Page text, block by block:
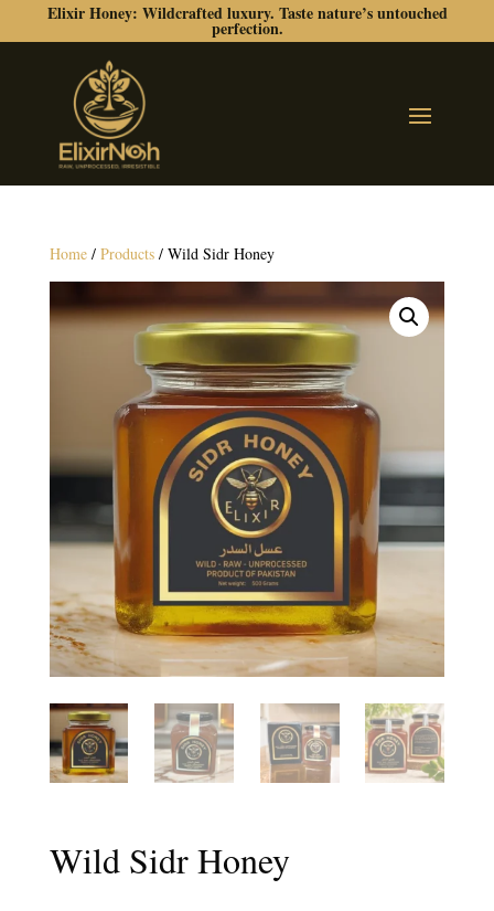
Elixir Honey: Wildcrafted luxury. Taste nature’s untouched
perfection.
Home/ Products/ Wild Sidr Honey
Wild Sidr Honey